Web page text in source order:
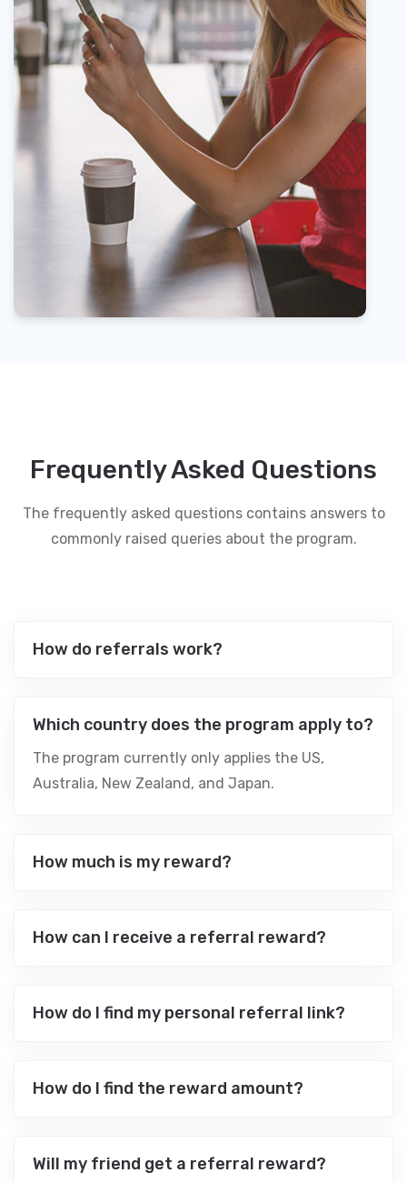
Frequently Asked Questions
The frequently asked questions contains answers to
commonly raised queries about the program.
How do referrals work?
Which country does the program apply to?
The program currently only applies the US,
Australia, New Zealand, and Japan.
How much is my reward?
How can I receive a referral reward?
How do I find my personal referral link?
How do I find the reward amount?
Will my friend get a referral reward?